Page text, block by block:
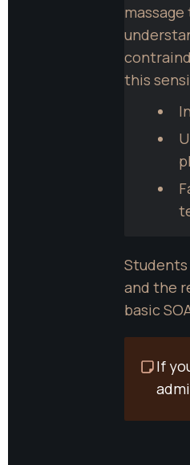
this
Students
and the
basic
If